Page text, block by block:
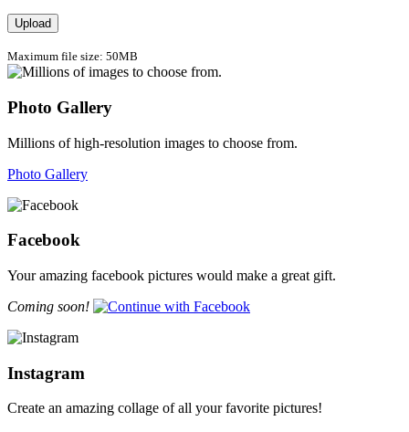
Upload
Maximum file size: 50MB
Photo Gallery
Millions of high-resolution images to choose from.
Photo Gallery
Facebook
Your amazing facebook pictures would make a great gift.
Coming soon!
Instagram
Create an amazing collage of all your favorite pictures!